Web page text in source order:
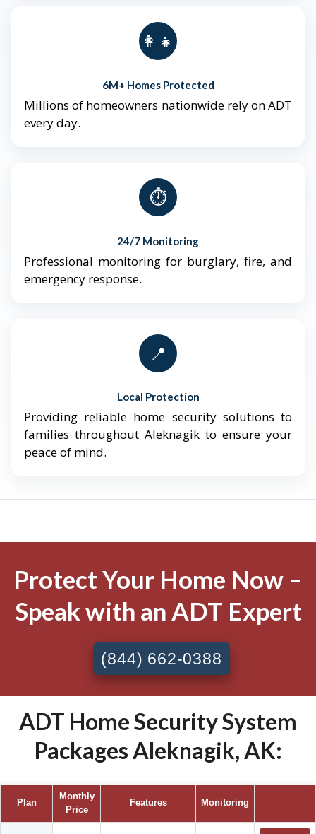
👨‍👩‍👧‍👦
6M+ Homes Protected
Millions of homeowners nationwide rely on ADT
every day.
⏱️
24/7 Monitoring
Professional monitoring for burglary, fire, and
emergency response.
📍
Local Protection
Providing reliable home security solutions to
families throughout Aleknagik to ensure your
peace of mind.
Protect Your Home Now –
Speak with an ADT Expert
(844) 662-0388
ADT Home Security System
Packages Aleknagik, AK:
Plan
Monthly
Price
Features Monitoring